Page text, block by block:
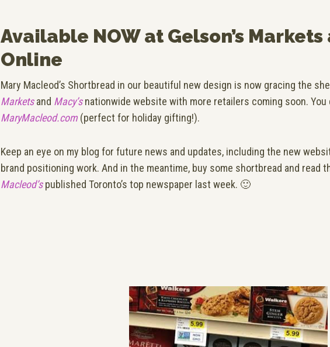
Available NOW at Gelson’s Markets
Online
Mary Macleod’s Shortbread in our beautiful new design is now gracing the
Marketsand Macy’snationwide website with more retailers coming soon. You
MaryMacleod.com (perfect for holiday gifting!).
Keep an eye on my blog for future news and updates, including the new
brand positioning work. And in the meantime, buy some shortbread and read
Macleod’spublished Toronto’s top newspaper last week. 🙂